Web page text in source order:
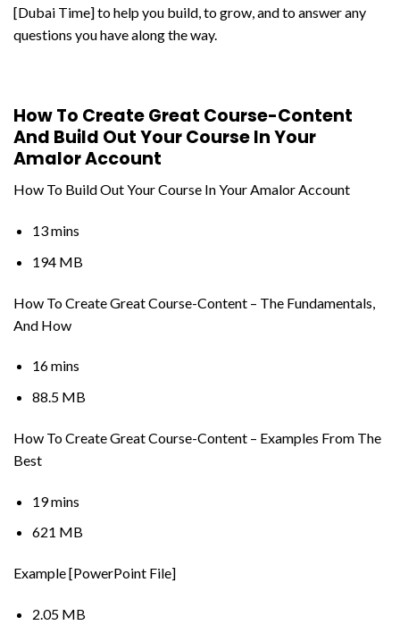
[Dubai Time] to help you build, to grow, and to answer any
questions you have along the way.
How To Create Great Course-Content
And Build Out Your Course In Your
Amalor Account
How To Build Out Your Course In Your Amalor Account
13 mins
194 MB
How To Create Great Course-Content – The Fundamentals,
And How
16 mins
88.5 MB
How To Create Great Course-Content – Examples From The
Best
19 mins
621 MB
Example [PowerPoint File]
2.05 MB